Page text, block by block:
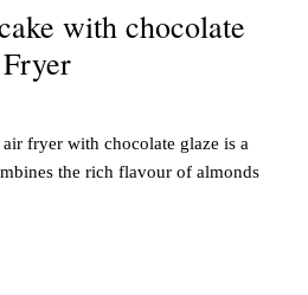
with chocolate
fryer with chocolate glaze is a
the rich flavour of almonds